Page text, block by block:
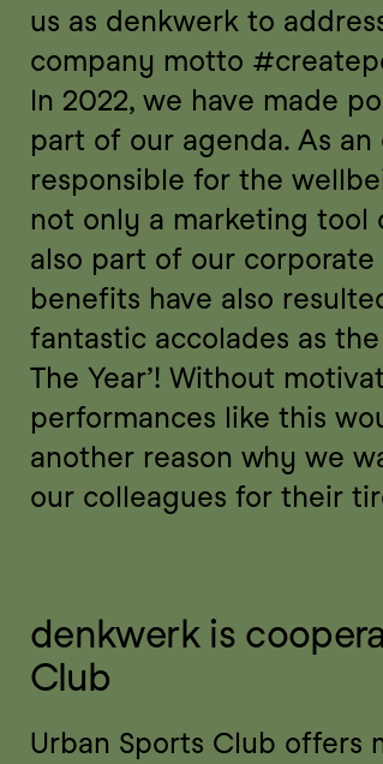
us as denkwerk to
company motto
In 2022, we have made
part of our agenda. As
responsible for the
not only a marketing tool
also part of our
benefits have also
fantastic accolades as
The Year’! Without
performances like this
another reason why we
our colleagues for their
denkwerk is
Club
Urban Sports Club offers